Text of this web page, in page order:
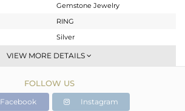
Gemstone Jewelry
RING
Silver
Cocktail Ring
Gold
4.63 gms
VIEW MORE DETAILS
FOLLOW US
Facebook Instagram